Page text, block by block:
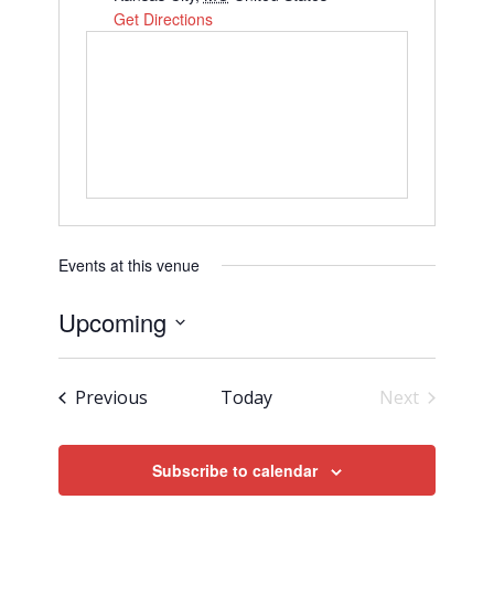
Get Directions
Events at this venue
Upcoming
Select
date.
Previous Today
Next
Subscribe to calendar